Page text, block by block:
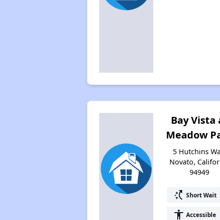
Bay Vista
Meadow
5 Hutchins
Novato,
94949
switch_access_shortcut Short Wait
accessibility Accessible